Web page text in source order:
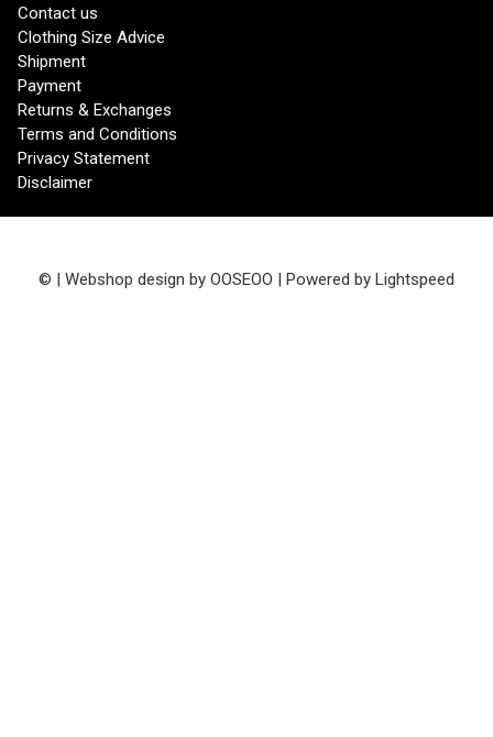
Contact us
Clothing Size Advice
Shipment
Payment
Returns & Exchanges
Terms and Conditions
Privacy Statement
Disclaimer
© | Webshop design by OOSEOO | Powered by Lightspeed